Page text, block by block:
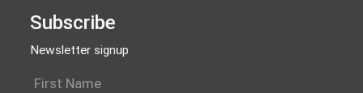
Subscribe
Newsletter signup